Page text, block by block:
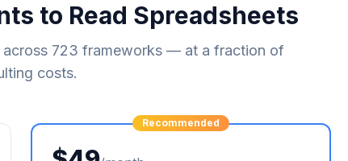
to Read Spreadsheets
723 frameworks — at a fraction of
costs.
Recommended